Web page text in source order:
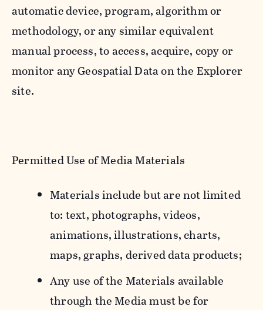
automatic device, program, algorithm or
methodology, or any similar equivalent
manual process, to access, acquire, copy or
monitor any Geospatial Data on the Explorer
site.
Permitted Use of Media Materials
Materials include but are not limited
to: text, photographs, videos,
animations, illustrations, charts,
maps, graphs, derived data products;
Any use of the Materials available
through the Media must be for